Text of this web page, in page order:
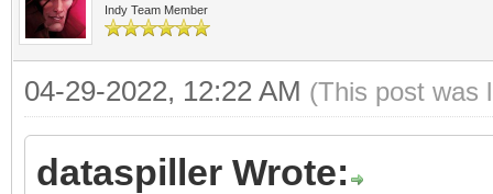
Indy Team Member
04-29-2022, 12:22 AM (This post was
dataspiller Wrote: